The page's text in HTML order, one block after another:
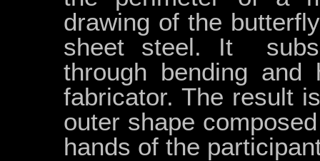
drawing of the
sheet steel. It
through bending
fabricator. The result
outer shape
hands of the